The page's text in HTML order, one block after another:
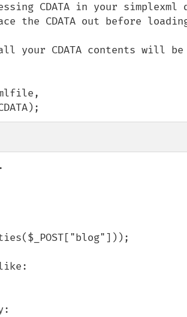
CDATA in your simplexml
the CDATA out before
your CDATA contents will be